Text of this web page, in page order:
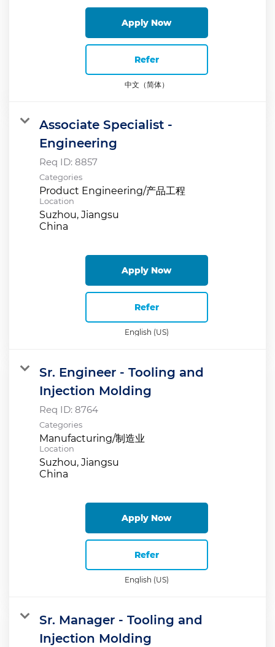
Apply Now
Refer
中文（简体）
Associate Specialist -
Engineering
Req ID: 8857
Categories
Product Engineering/产品工程
Location
Suzhou, Jiangsu
Apply Now
Refer
English (US)
Sr. Engineer - Tooling and
Injection Molding
Req ID: 8764
Categories
Manufacturing/制造业
Location
Suzhou, Jiangsu
Apply Now
Refer
English (US)
Sr. Manager - Tooling and
Injection Molding